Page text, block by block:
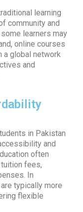
learning
community and
learners may
online courses
a global network
and
in Pakistan
and
often
fees,
In
are typically more
flexible